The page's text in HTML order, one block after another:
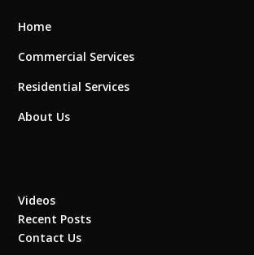
Home
Commercial Services
Residential Services
About Us
Videos
Recent Posts
Contact Us